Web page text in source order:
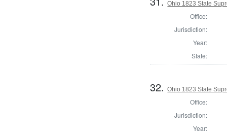
Ohio 1823 State
Office:
Jurisdiction:
Year:
State:
32.Ohio 1823 State
Office:
Jurisdiction:
Year: